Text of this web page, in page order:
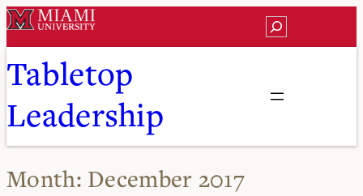
Skip
to
content
Search
Tabletop
Leadership
Month: December 2017